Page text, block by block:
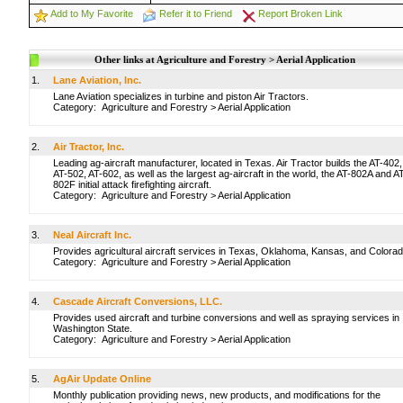
Add to My Favorite
Refer it to Friend Report Broken Link
Other links at Agriculture and Forestry > Aerial Application
1.
Lane Aviation, Inc.
Lane Aviation specializes in turbine and piston Air Tractors.
Category: Agriculture and Forestry >Aerial Application
2.
Air Tractor, Inc.
Leading ag-aircraft manufacturer, located in Texas. Air Tractor builds the AT-402,
AT-502, AT-602, as well as the largest ag-aircraft in the world, the AT-802A and
802F initial attack firefighting aircraft.
Category: Agriculture and Forestry >Aerial Application
3.
Neal Aircraft Inc.
Provides agricultural aircraft services in Texas, Oklahoma, Kansas, and
Category: Agriculture and Forestry >Aerial Application
4.
Cascade Aircraft Conversions, LLC.
Provides used aircraft and turbine conversions and well as spraying services in
Washington State.
Category: Agriculture and Forestry >Aerial Application
5.
AgAir Update Online
Monthly publication providing news, new products, and modifications for the